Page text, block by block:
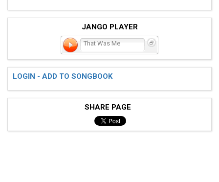
JANGO PLAYER
That Was Me
LOGIN - ADD TO SONGBOOK
SHARE PAGE